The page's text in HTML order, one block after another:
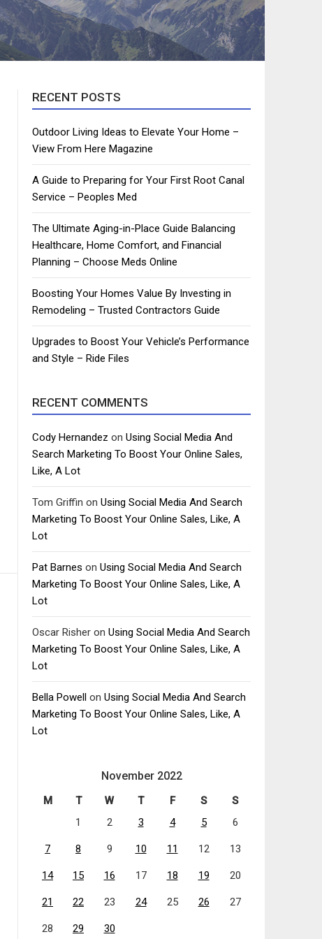
RECENT POSTS
Outdoor Living Ideas to Elevate Your Home –
View From Here Magazine
A Guide to Preparing for Your First Root Canal
Service – Peoples Med
The Ultimate Aging-in-Place Guide Balancing
Healthcare, Home Comfort, and Financial
Planning – Choose Meds Online
Boosting Your Homes Value By Investing in
Remodeling – Trusted Contractors Guide
Upgrades to Boost Your Vehicle’s Performance
and Style – Ride Files
RECENT COMMENTS
Cody Hernandez on Using Social Media And
Search Marketing To Boost Your Online Sales,
Like, A Lot
Tom Griffin on Using Social Media And Search
Marketing To Boost Your Online Sales, Like, A
Lot
Pat Barnes on Using Social Media And Search
Marketing To Boost Your Online Sales, Like, A
Lot
Oscar Risher on Using Social Media And Search
Marketing To Boost Your Online Sales, Like, A
Lot
Bella Powell on Using Social Media And Search
Marketing To Boost Your Online Sales, Like, A
Lot
November 2022
M T W T F S
S
1
2 3 4 5 6
7 8 9 10 11 12 13
14 15 16 17 18 19 20
21 22 23 24 25 26 27
28 29 30